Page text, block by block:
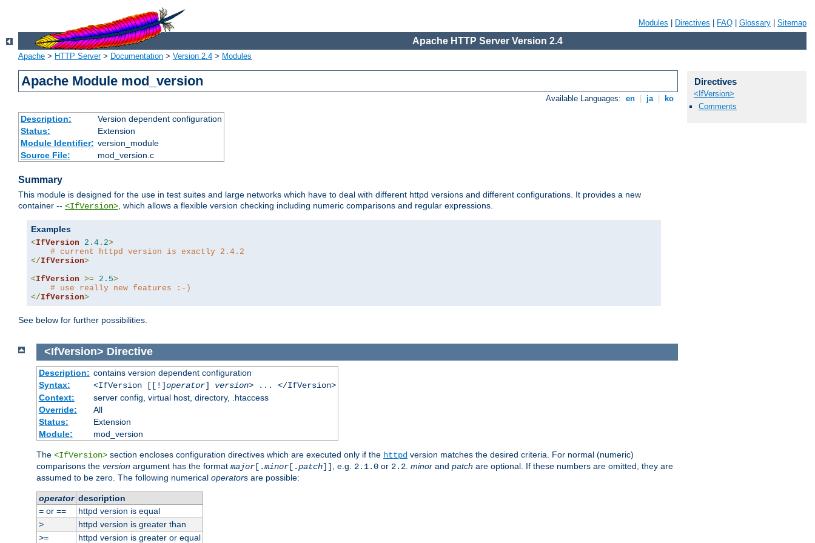
Modules Directives FAQ Glossary Sitemap
Apache HTTP Server Version 2.4
Apache > HTTP Server> Documentation > Version 2.4 > Modules
Apache Module mod_version
Available Languages: en ja ko
Description:
Version dependent configuration
Status:
Extension
Module Identifier: version_module
Source File:
mod_version.c
Summary
This module is designed for the use in test suites and large networks which have to deal with different httpd versions and different configurations. It provides a new
container -- <IfVersion>, which allows a flexible version checking including numeric comparisons and regular expressions.
Examples
<IfVersion 2.4 . 2>
# current httpd version is exactly 2.4.2
</IfVersion>
<IfVersion >= 2.5>
# use really new features :-)
</IfVersion>
See below for further possibilities.
Directives
<IfVersion>
Comments
<IfVersion> Directive
Description: contains version dependent configuration
Syntax:
<IfVersion [[!]operator] version> ... </IfVersion>
Context:
server config, virtual host, directory, .htaccess
Override:
All
Status:
Extension
Module:
mod_version
The <IfVersion> section encloses configuration directives which are executed only if the httpd version matches the desired criteria. For normal (numeric)
comparisons the version argument has the format major [.minor [.patch]] , e.g. 2.1.0 or 2.2 minor and patch are optional. If these numbers are omitted, they are
assumed to be zero. The following numerical operators are possible:
operator description
=or ==
httpd version is equal
>
httpd version is greater than
>=
httpd version is greater or equal